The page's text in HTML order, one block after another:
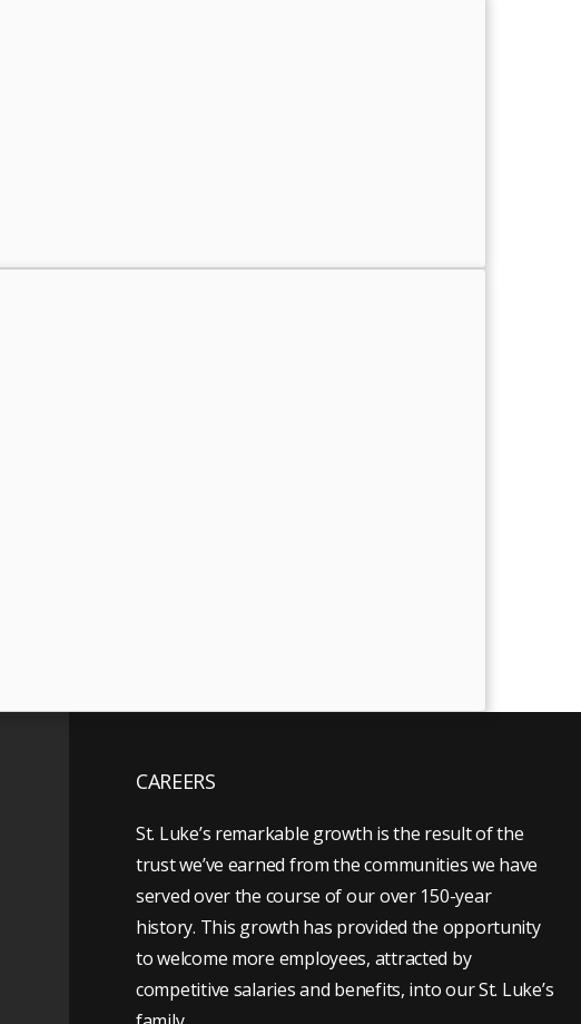
CAREERS
St. Luke’s remarkable growth is the result of the
trust we’ve earned from the communities we have
served over the course of our over 150-year
history. This growth has provided the opportunity
to welcome more employees, attracted by
competitive salaries and benefits, into our St. Luke’s